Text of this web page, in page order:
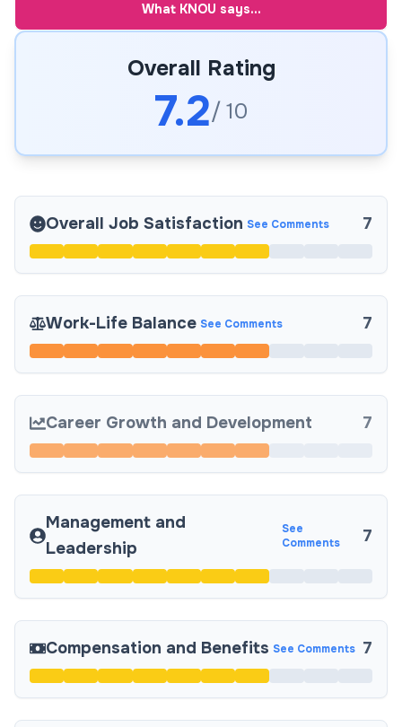
What KNOU says...
Overall Rating
7.2/ 10
Overall Job Satisfaction See Comments 7
Work-Life Balance See Comments 7
Career Growth and Development 7
Management and
Leadership
See
Comments
7
Compensation and Benefits See Comments 7